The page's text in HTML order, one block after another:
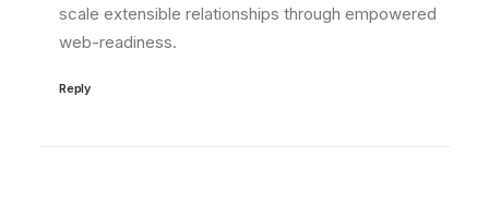
scale extensible relationships through empowered
web-readiness.
Reply